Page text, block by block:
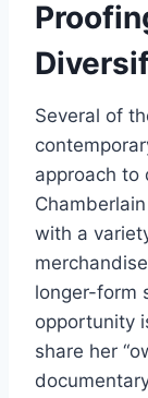
Several of
approach to
with a
longer-form
opportunity
share her